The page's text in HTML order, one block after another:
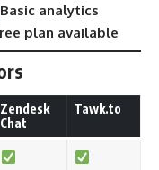
Basic analytics
plan available
Zendesk
Chat
Tawk.to